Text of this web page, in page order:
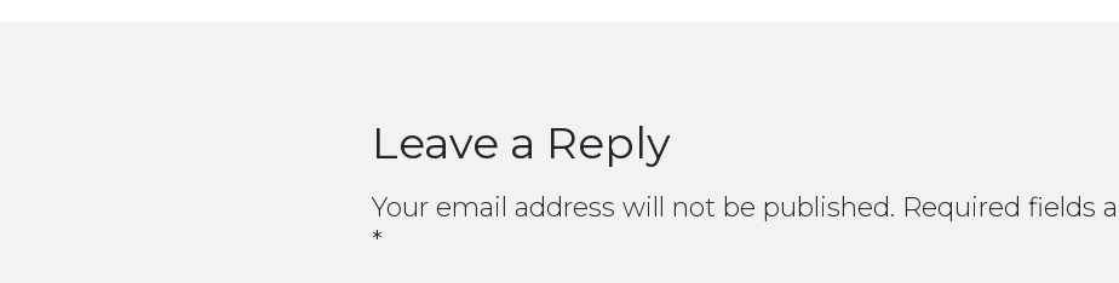
Leave a Reply
Your email address will not be published. Required fields
*